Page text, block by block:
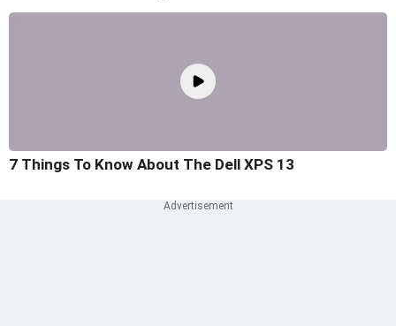
7 Things To Know About The Dell XPS 13